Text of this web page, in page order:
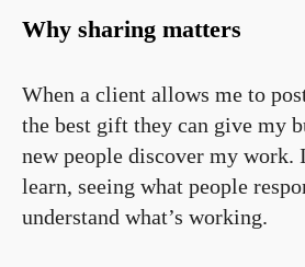
Why sharing matters
When a client allows me to
the best gift they can give my
new people discover my work.
learn, seeing what people
understand what’s working.